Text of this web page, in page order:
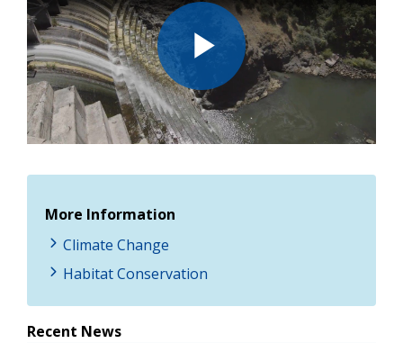
Play
Video
More Information
Climate Change
Habitat Conservation
Recent News